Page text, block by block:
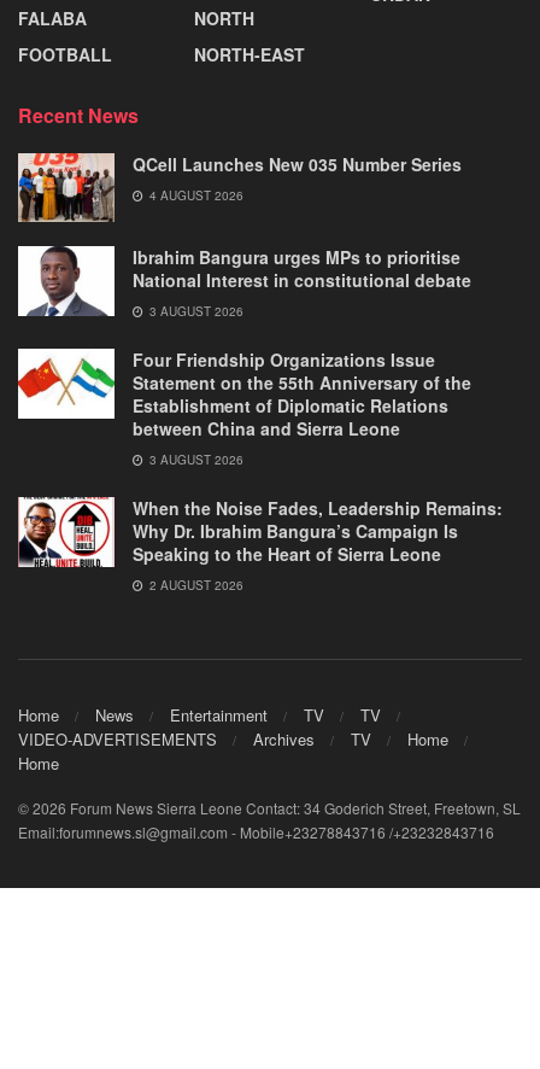
FALABA
FOOTBALL
NORTH
NORTH-EAST
Recent News
QCell Launches New 035 Number Series
4 AUGUST 2026
Ibrahim Bangura urges MPs to prioritise
National Interest in constitutional debate
3 AUGUST 2026
Four Friendship Organizations Issue
Statement on the 55th Anniversary of the
Establishment of Diplomatic Relations
between China and Sierra Leone
3 AUGUST 2026
When the Noise Fades, Leadership Remains:
Why Dr. Ibrahim Bangura’s Campaign Is
Speaking to the Heart of Sierra Leone
2 AUGUST 2026
Home News Entertainment TV
TV
VIDEO-ADVERTISEMENTS
Archives TV
Home
Home
© 2026 Forum News Sierra Leone Contact: 34 Goderich Street, Freetown, SL
Email:forumnews.sl@gmail.com - Mobile+23278843716 /+23232843716